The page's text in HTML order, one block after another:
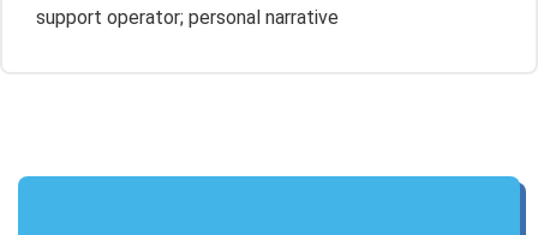
support operator; personal narrative